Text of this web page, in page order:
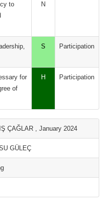
to
N
S Participation
for
of
H Participation
ÇAĞLAR , January 2024
GÜLEÇ